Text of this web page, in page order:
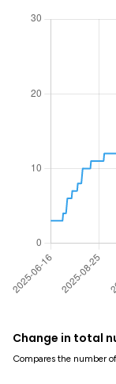
Change in total
Compares the number